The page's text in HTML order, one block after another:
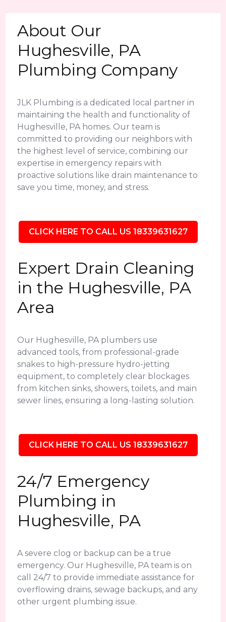
About Our
Hughesville, PA
Plumbing Company
JLK Plumbing is a dedicated local partner in
maintaining the health and functionality of
Hughesville, PA homes. Our team is
committed to providing our neighbors with
the highest level of service, combining our
expertise in emergency repairs with
proactive solutions like drain maintenance to
save you time, money, and stress.
CLICK HERE TO CALL US 18339631627
Expert Drain Cleaning
in the Hughesville, PA
Area
Our Hughesville, PA plumbers use
advanced tools, from professional-grade
snakes to high-pressure hydro-jetting
equipment, to completely clear blockages
from kitchen sinks, showers, toilets, and main
sewer lines, ensuring a long-lasting solution.
CLICK HERE TO CALL US 18339631627
24/7 Emergency
Plumbing in
Hughesville, PA
A severe clog or backup can be a true
emergency. Our Hughesville, PA team is on
call 24/7 to provide immediate assistance for
overflowing drains, sewage backups, and any
other urgent plumbing issue.